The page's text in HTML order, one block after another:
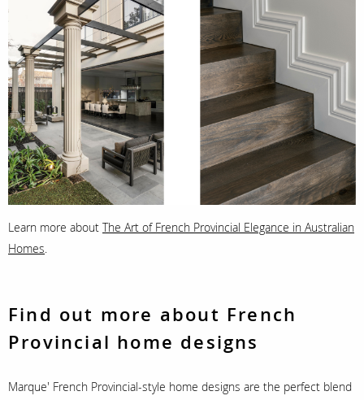
Learn more about The Art of French Provincial Elegance in Australian
Homes.
Find out more about French
Provincial home designs
Marque' French Provincial-style home designs are the perfect blend